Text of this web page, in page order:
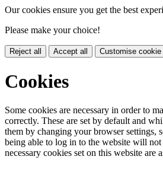
Our cookies ensure you get the best
Please make your choice!
Reject all Accept all Customise
Cookies
Some cookies are necessary in order to
correctly. These are set by default and
them by changing your browser settings,
being able to log in to the website will
necessary cookies set on this website are